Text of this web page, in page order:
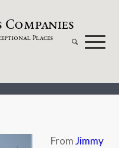
Companies
Places
FromJimmy